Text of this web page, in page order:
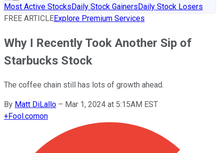
Most Active StocksDaily Stock GainersDaily Stock Losers
FREE ARTICLEExplore Premium Services
Why I Recently Took Another Sip of
Starbucks Stock
The coffee chain still has lots of growth ahead.
By Matt DiLallo – Mar 1, 2024 at 5:15AM EST
+Fool.comon